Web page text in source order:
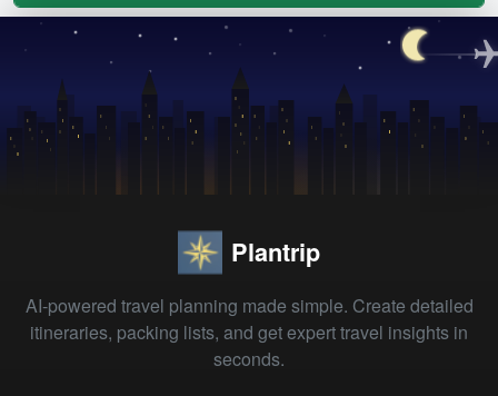
Plantrip
AI-powered travel planning made simple. Create detailed
itineraries, packing lists, and get expert travel insights in
seconds.